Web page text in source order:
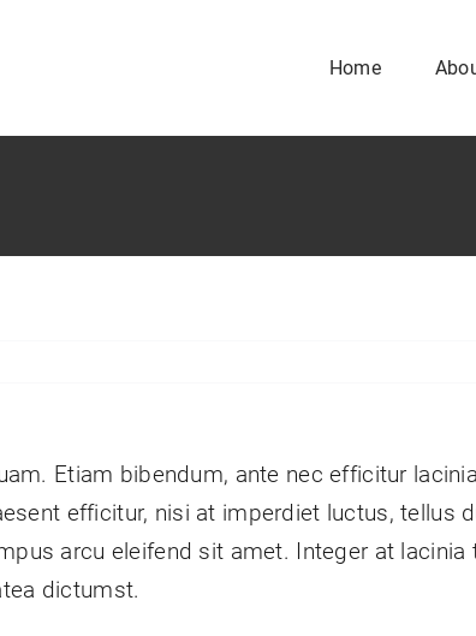
Home
Our History
Etiam bibendum, ante nec efficitur
efficitur, nisi at imperdiet luctus,
arcu eleifend sit amet. Integer at
dictumst.